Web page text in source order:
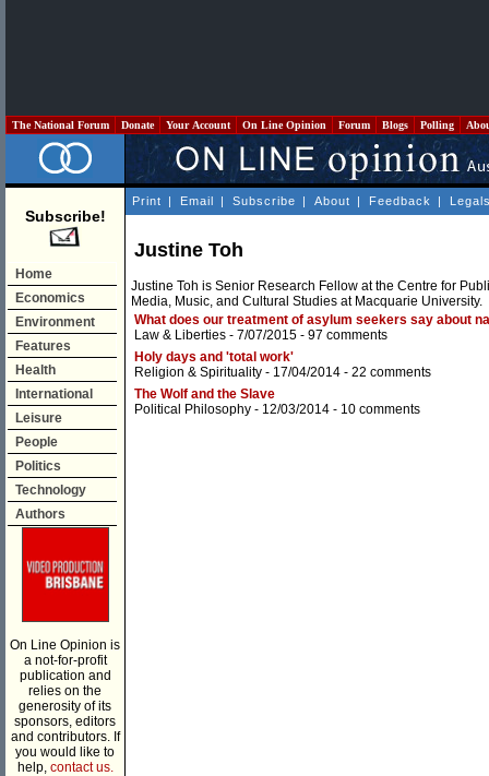
The National Forum Donate Your Account On Line Opinion Forum Blogs Polling
Subscribe!
Home
Economics
Environment
Features
Health
International
Leisure
People
Politics
Technology
Authors
On Line Opinion is
a not-for-profit
publication and
relies on the
generosity of its
sponsors, editors
and contributors. If
you would like to
help, contact us.
Print | Email | Subscribe | About | Feedback |
Justine Toh
Justine Toh is Senior Research Fellow at the Centre for
Media, Music, and Cultural Studies at Macquarie University.
What does our treatment of asylum seekers say about
Law & Liberties - 7/07/2015 - 97 comments
Holy days and 'total work'
Religion & Spirituality - 17/04/2014 - 22 comments
The Wolf and the Slave
Political Philosophy - 12/03/2014 - 10 comments